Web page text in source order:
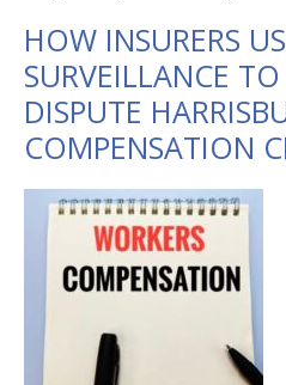
HOW INSURERS
SURVEILLANCE
DISPUTE
COMPENSATION